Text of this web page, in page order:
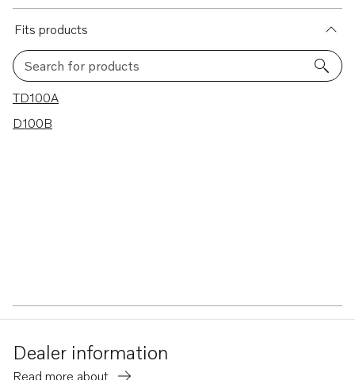
Fits products
Search for products
2 results
TD100A
D100B
Dealer information
Read more about